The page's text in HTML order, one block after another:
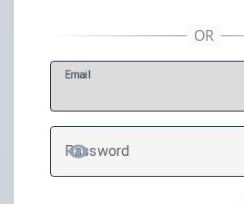
Email
Password
TOGGLE PASSWORD